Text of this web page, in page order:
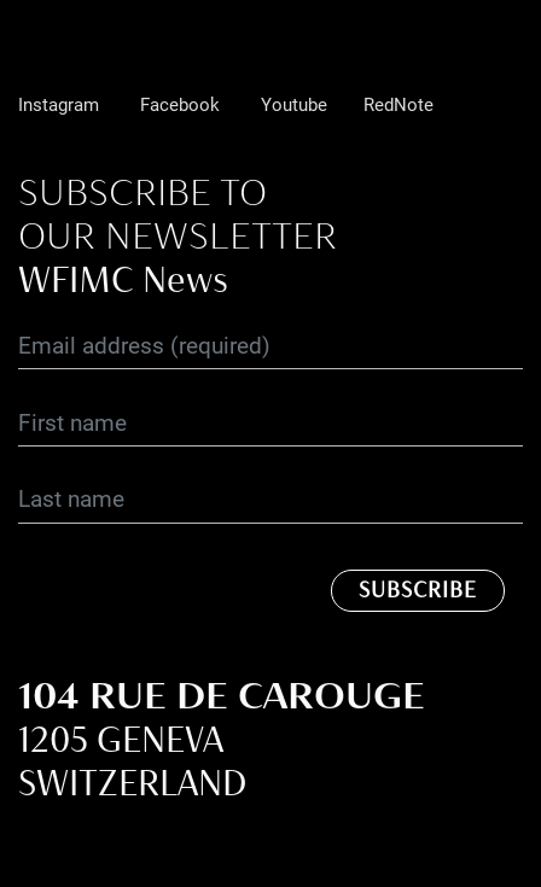
Instagram Facebook Youtube RedNote
SUBSCRIBE TO
OUR NEWSLETTER
WFIMC News
104 RUE DE CAROUGE
1205 GENEVA
SWITZERLAND